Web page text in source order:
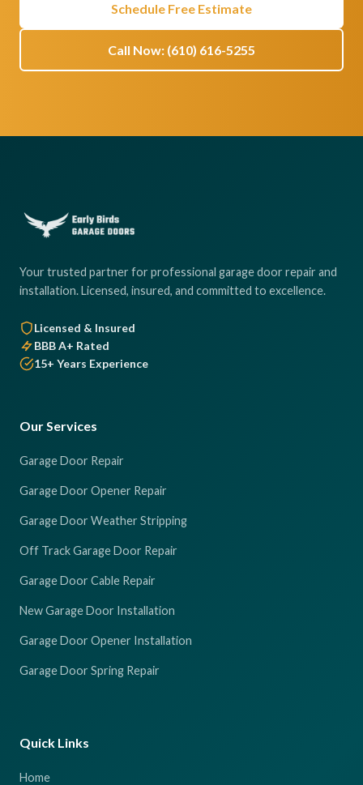
Schedule Free Estimate
Call Now: (610) 616-5255
Your trusted partner for professional garage door repair and
installation. Licensed, insured, and committed to excellence.
Licensed & Insured
BBB A+ Rated
15+ Years Experience
Our Services
Garage Door Repair
Garage Door Opener Repair
Garage Door Weather Stripping
Off Track Garage Door Repair
Garage Door Cable Repair
New Garage Door Installation
Garage Door Opener Installation
Garage Door Spring Repair
Quick Links
Home